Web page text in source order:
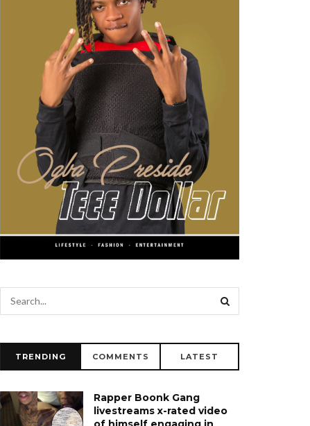
TRENDING COMMENTS LATEST
Rapper Boonk Gang
livestreams x-rated video